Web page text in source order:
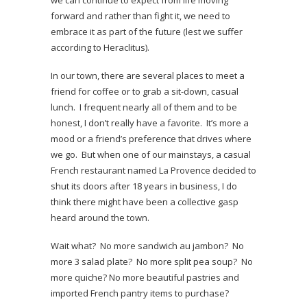
forward and rather than fight it, we need to
embrace it as part of the future (lest we suffer
according to Heraclitus).
In our town, there are several places to meet a
friend for coffee or to grab a sit-down, casual
lunch. I frequent nearly all of them and to be
honest, I don’t really have a favorite. It’s more a
mood or a friend’s preference that drives where
we go. But when one of our mainstays, a casual
French restaurant named La Provence decided to
shut its doors after 18 years in business, I do
think there might have been a collective gasp
heard around the town.
Wait what? No more sandwich au jambon? No
more 3 salad plate? No more split pea soup? No
more quiche? No more beautiful pastries and
imported French pantry items to purchase?